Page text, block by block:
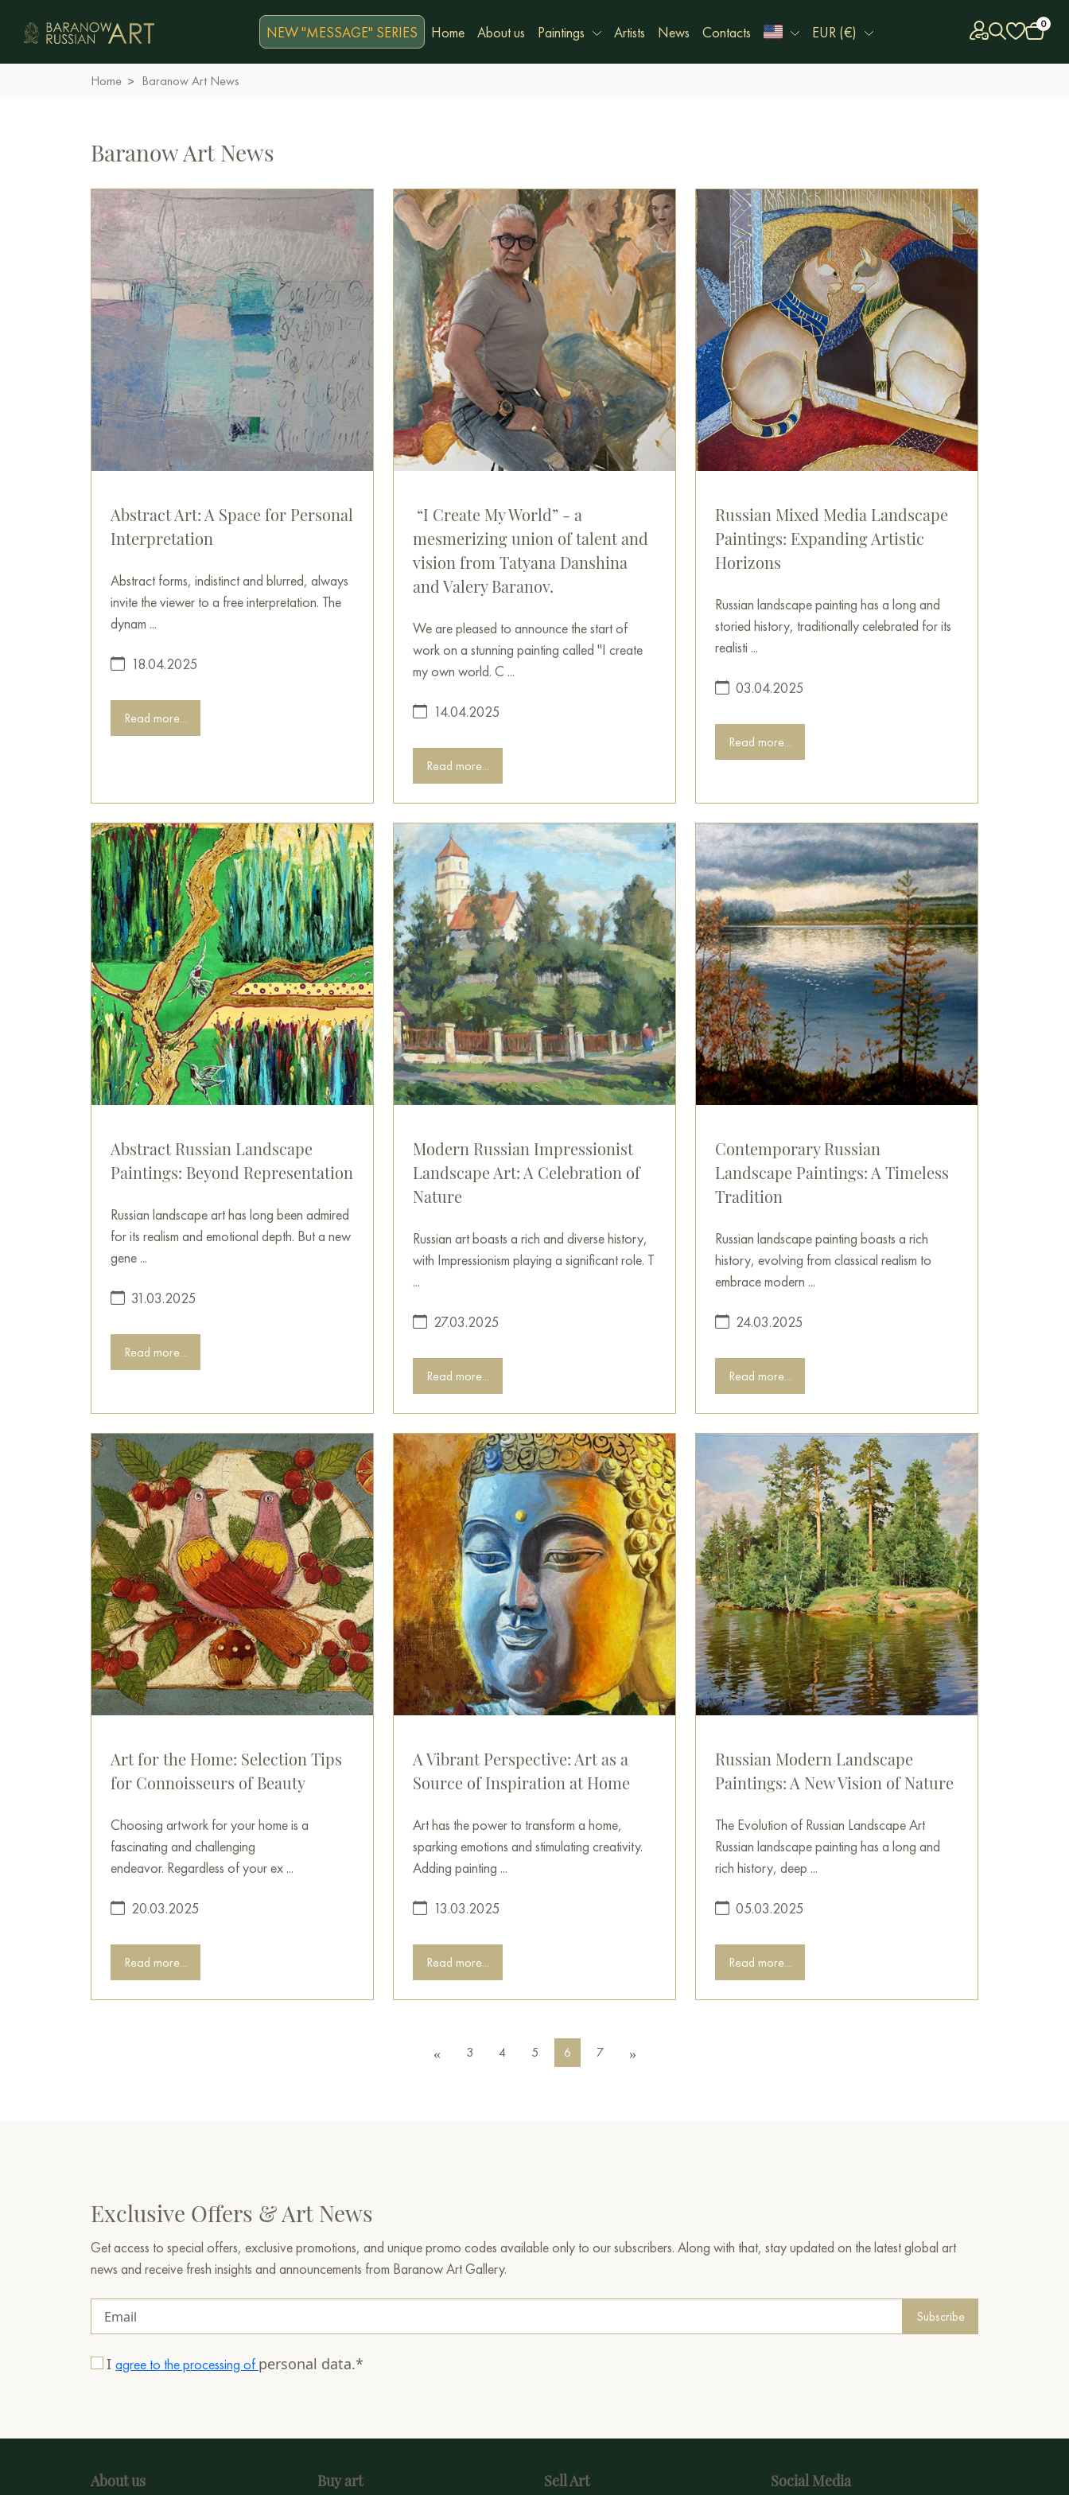
NEW "MESSAGE" SERIES Home About us Paintings Artists News Contacts EUR (€) 0
Home Baranow Art News
Baranow Art News
Abstract Art: A Space for Personal
Interpretation
Abstract forms, indistinct and blurred, always
invite the viewer to a free interpretation. The
dynam ...
18.04.2025
Read more...
“I Create My World” - a
mesmerizing union of talent and
vision from Tatyana Danshina
and Valery Baranov.
We are pleased to announce the start of
work on a stunning painting called "I create
my own world. C ...
14.04.2025
Read more...
Russian Mixed Media Landscape
Paintings: Expanding Artistic
Horizons
Russian landscape painting has a long and
storied history, traditionally celebrated for its
realisti ...
03.04.2025
Read more...
Abstract Russian Landscape
Paintings: Beyond Representation
Russian landscape art has long been admired
for its realism and emotional depth. But a new
gene ...
31.03.2025
Read more...
Modern Russian Impressionist
Landscape Art: A Celebration of
Nature
Russian art boasts a rich and diverse history,
with Impressionism playing a significant role. T
...
27.03.2025
Read more...
Contemporary Russian
Landscape Paintings: A Timeless
Tradition
Russian landscape painting boasts a rich
history, evolving from classical realism to
embrace modern ...
24.03.2025
Read more...
Art for the Home: Selection Tips
for Connoisseurs of Beauty
Choosing artwork for your home is a
fascinating and challenging
endeavor. Regardless of your ex ...
20.03.2025
Read more...
A Vibrant Perspective: Art as a
Source of Inspiration at Home
Art has the power to transform a home,
sparking emotions and stimulating creativity.
Adding painting ...
13.03.2025
Read more...
Russian Modern Landscape
Paintings: A New Vision of Nature
The Evolution of Russian Landscape Art
Russian landscape painting has a long and
rich history, deep ...
05.03.2025
Read more...
« 3 4 5 6 7 »
Exclusive Offers & Art News
Get access to special offers, exclusive promotions, and unique promo codes available only to our subscribers. Along with that, stay updated on the latest global art
news and receive fresh insights and announcements from Baranow Art Gallery.
Subscribe
I agree to the processing of personal data.*
About us Buy art Sell Art Social Media